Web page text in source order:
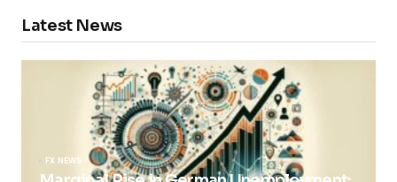
Latest News
FX NEWS